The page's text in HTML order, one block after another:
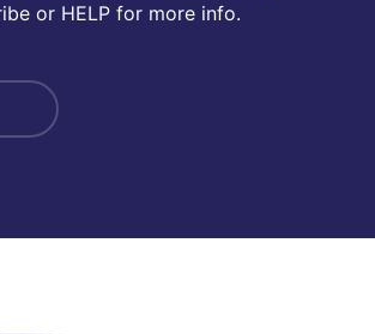
or HELP for more info.